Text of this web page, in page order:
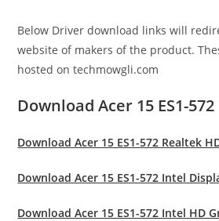
Below Driver download links will
website of makers of the product.
hosted on techmowgli.com
Download Acer 15 ES1-
Download Acer 15 ES1-572 Realtek
Download Acer 15 ES1-572 Intel
Download Acer 15 ES1-572 Intel HD